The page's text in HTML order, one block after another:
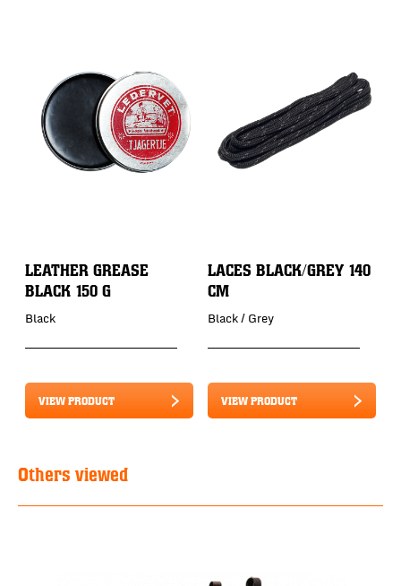
LEATHER GREASE
BLACK 150 G
Black
VIEW PRODUCT
LACES BLACK/GREY 140
CM
Black / Grey
VIEW PRODUCT
Others viewed